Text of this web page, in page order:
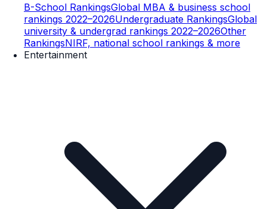
B-School RankingsGlobal MBA & business school
rankings 2022–2026Undergraduate RankingsGlobal
university & undergrad rankings 2022–2026Other
RankingsNIRF, national school rankings & more
Entertainment